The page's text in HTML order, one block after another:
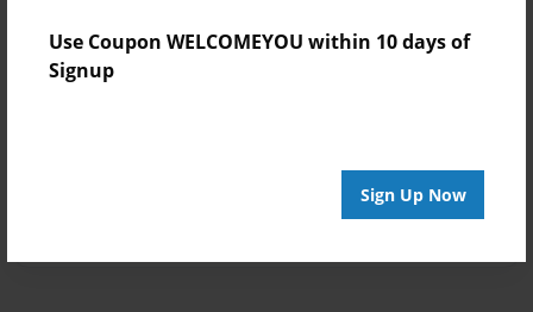
Use Coupon WELCOMEYOU within 10 days of
Signup
Sign Up Now